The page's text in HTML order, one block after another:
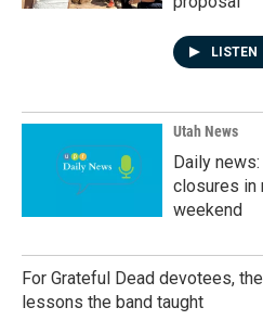
LISTEN
Utah News
Daily
closures in
weekend
For Grateful Dead devotees,
lessons the band taught